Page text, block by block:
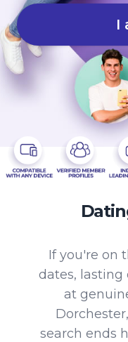
I
If you're on
dates, lasting
at
search ends